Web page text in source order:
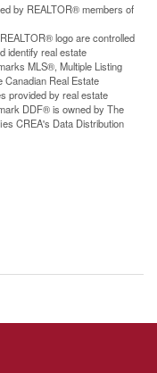
by REALTOR® members of
logo are controlled
identify real estate
MLS®, Multiple Listing
Real Estate
provided by real estate
DDF® is owned by The
CREA's Data Distribution